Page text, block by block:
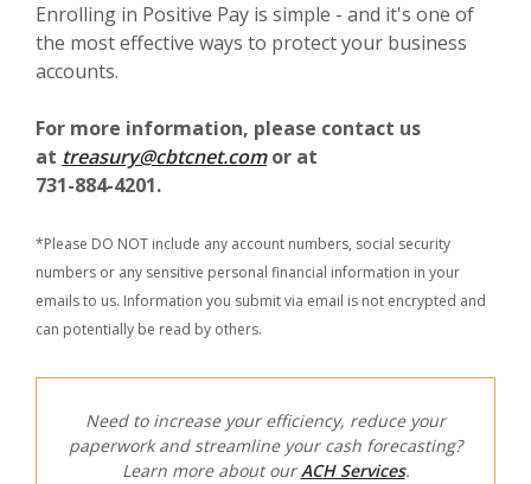
Enrolling in Positive Pay is simple - and it's one of
the most effective ways to protect your business
accounts.
For more information, please contact us
at treasury@cbtcnet.comor at
731-884-4201.
*Please DO NOT include any account numbers, social security
numbers or any sensitive personal financial information in your
emails to us. Information you submit via email is not encrypted and
can potentially be read by others.
Need to increase your efficiency, reduce your
paperwork and streamline your cash forecasting?
Learn more about ourACH Services.